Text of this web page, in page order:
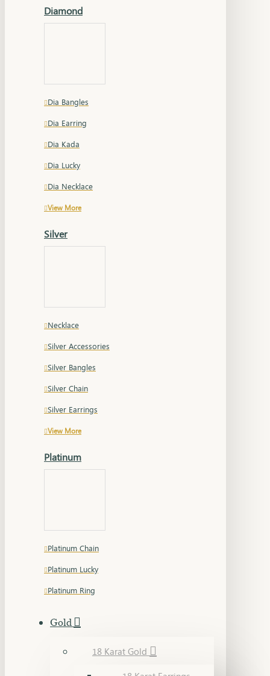
Diamond
Dia Bangles
Dia Earring
Dia Kada
Dia Lucky
Dia Necklace
View More
Silver
Necklace
Silver Accessories
Silver Bangles
Silver Chain
Silver Earrings
View More
Platinum
Platinum Chain
Platinum Lucky
Platinum Ring
Gold
18 Karat Gold